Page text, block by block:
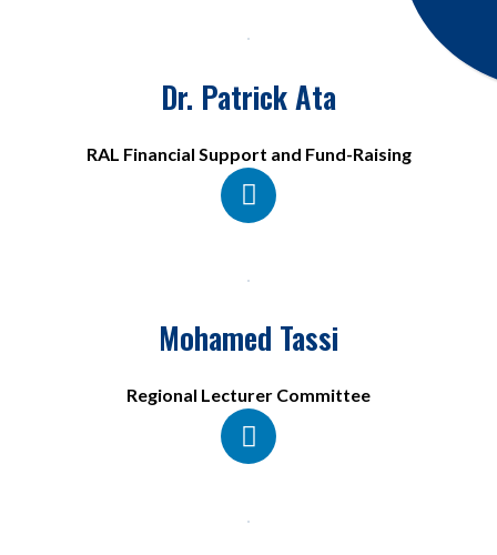
Dr. Patrick Ata
RAL Financial Support and Fund-Raising
Mohamed Tassi
Regional Lecturer Committee